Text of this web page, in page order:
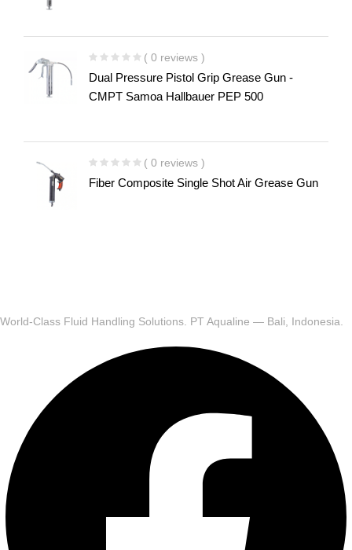
( 0 reviews )
Dual Pressure Pistol Grip Grease Gun -
CMPT Samoa Hallbauer PEP 500
( 0 reviews )
Fiber Composite Single Shot Air Grease Gun
World-Class Fluid Handling Solutions. PT Aqualine — Bali, Indonesia.